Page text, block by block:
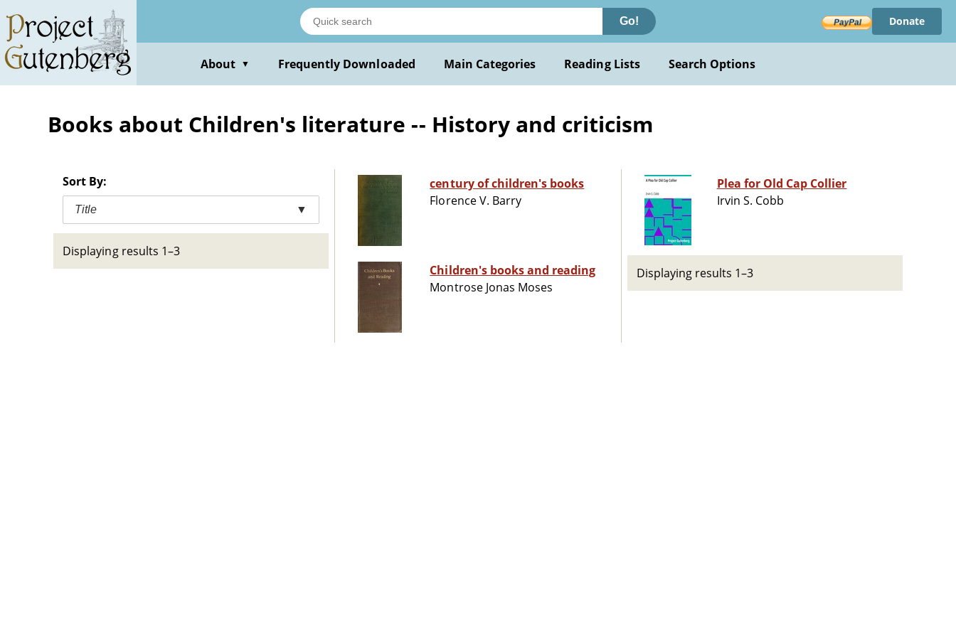
main
content
Go! Donate
About ▼ Frequently Downloaded Main Categories Reading Lists Search Options
Books about Children's literature -- History and criticism
Sort By:
Title ▼
Displaying results 1–3
century of children's books
Florence V. Barry
Children's books and reading
Montrose Jonas Moses
Plea for Old Cap Collier
Irvin S. Cobb
Displaying results 1–3